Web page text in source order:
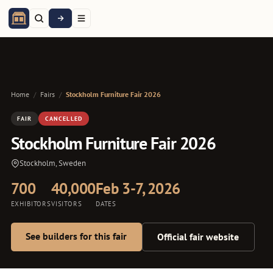
Home / Fairs / Stockholm Furniture Fair 2026
FAIR CANCELLED
Stockholm Furniture Fair 2026
Stockholm, Sweden
700
EXHIBITORS
40,000
VISITORS
Feb 3-7, 2026
DATES
See builders for this fair Official fair website